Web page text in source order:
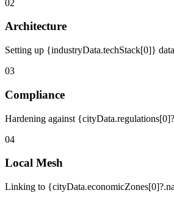
02
Architecture
Setting up {industryData.techStack[0]}
03
Compliance
Hardening against
04
Local Mesh
Linking to